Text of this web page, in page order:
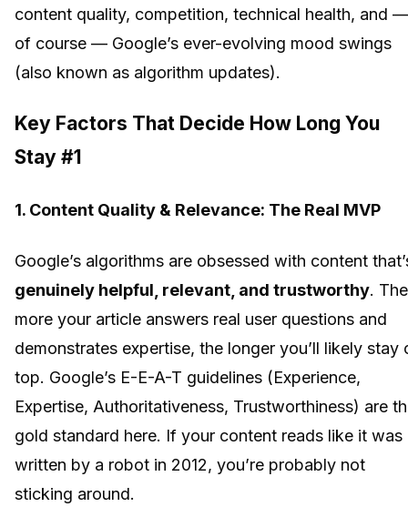
content quality, competition, technical health, and —
of course — Google’s ever-evolving mood swings
(also known as algorithm updates).
Key Factors That Decide How Long You
Stay #1
1. Content Quality & Relevance: The Real MVP
Google’s algorithms are obsessed with content
genuinely helpful, relevant, and trustworthy. The
more your article answers real user questions and
demonstrates expertise, the longer you’ll likely stay
top. Google’s E-E-A-T guidelines (Experience,
Expertise, Authoritativeness, Trustworthiness) are
gold standard here. If your content reads like it was
written by a robot in 2012, you’re probably not
sticking around.